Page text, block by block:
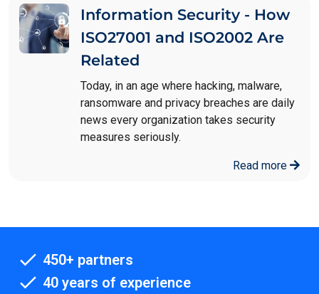
Information Security - How
ISO27001 and ISO2002 Are
Related
Today, in an age where hacking, malware,
ransomware and privacy breaches are daily
news every organization takes security
measures seriously.
Read more
450+ partners
40 years of experience